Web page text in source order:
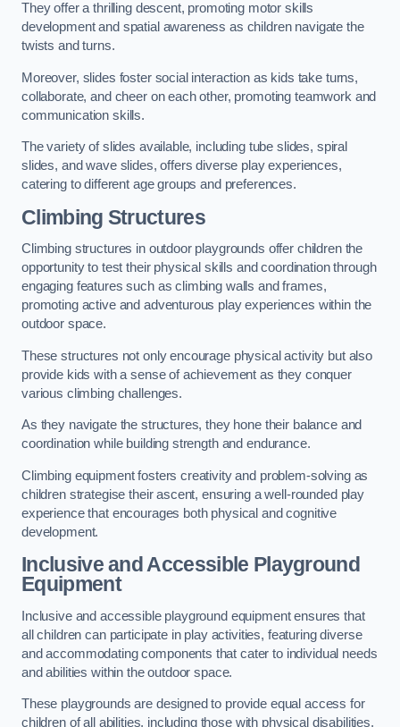
They offer a thrilling descent, promoting motor skills
development and spatial awareness as children navigate the
twists and turns.
Moreover, slides foster social interaction as kids take turns,
collaborate, and cheer on each other, promoting teamwork and
communication skills.
The variety of slides available, including tube slides, spiral
slides, and wave slides, offers diverse play experiences,
catering to different age groups and preferences.
Climbing Structures
Climbing structures in outdoor playgrounds offer children the
opportunity to test their physical skills and coordination through
engaging features such as climbing walls and frames,
promoting active and adventurous play experiences within the
outdoor space.
These structures not only encourage physical activity but also
provide kids with a sense of achievement as they conquer
various climbing challenges.
As they navigate the structures, they hone their balance and
coordination while building strength and endurance.
Climbing equipment fosters creativity and problem-solving as
children strategise their ascent, ensuring a well-rounded play
experience that encourages both physical and cognitive
development.
Inclusive and Accessible Playground
Equipment
Inclusive and accessible playground equipment ensures that
all children can participate in play activities, featuring diverse
and accommodating components that cater to individual needs
and abilities within the outdoor space.
These playgrounds are designed to provide equal access for
children of all abilities, including those with physical disabilities,